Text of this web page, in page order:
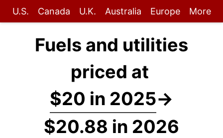
U.S. Canada U.K. Australia Europe More
Fuels and utilities
priced at
$20 in 2025→
$20.88 in 2026